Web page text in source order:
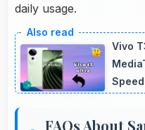
daily usage.
Vivo
FAQs About